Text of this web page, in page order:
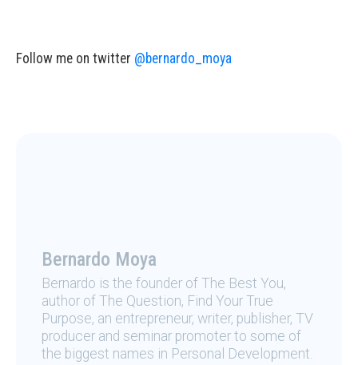
Follow me on twitter @bernardo_moya
Bernardo Moya
Bernardo is the founder of The Best You,
author of The Question, Find Your True
Purpose, an entrepreneur, writer, publisher, TV
producer and seminar promoter to some of
the biggest names in Personal Development.